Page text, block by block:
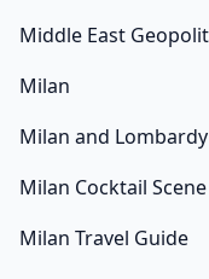
Middle East
Milan
Milan and
Milan Cocktail Scene
Milan Travel Guide